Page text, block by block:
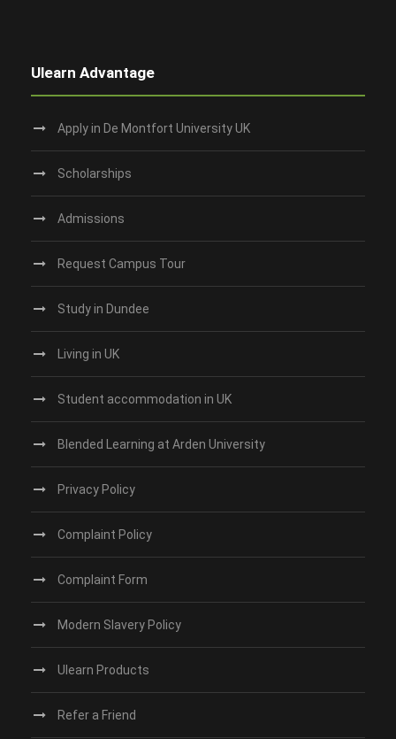
Ulearn Advantage
Apply in De Montfort University UK
Scholarships
Admissions
Request Campus Tour
Study in Dundee‎
Living in UK
Student accommodation in UK
Blended Learning at Arden University
Privacy Policy
Complaint Policy
Complaint Form
Modern Slavery Policy
Ulearn Products
Refer a Friend